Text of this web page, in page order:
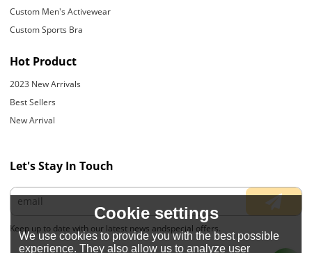
Custom Men's Activewear
Custom Sports Bra
Hot Product
2023 New Arrivals
Best Sellers
New Arrival
Let's Stay In Touch
Keep up to date with our latest news andspecial offers.
Cookie settings
We use cookies to provide you with the best possible
experience. They also allow us to analyze user